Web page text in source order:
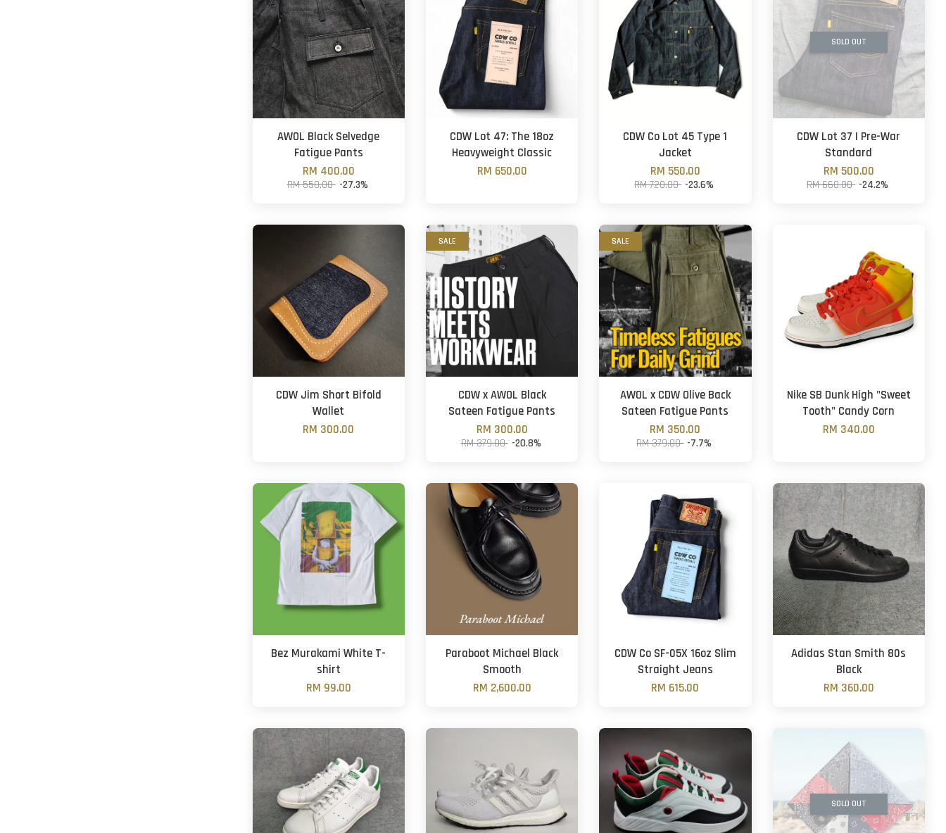
AWOL Black Selvedge
Fatigue Pants
RM 400.00
RM 550.00 -27.3%
CDW Lot 47: The 18oz
Heavyweight Classic
RM 650.00
CDW Co Lot 45 Type 1
Jacket
RM 550.00
RM 720.00 -23.6%
SOLD OUT
CDW Lot 37 | Pre-War
Standard
RM 500.00
RM 660.00 -24.2%
CDW Jim Short Bifold
Wallet
RM 300.00
SALE
CDW x AWOL Black
Sateen Fatigue Pants
RM 300.00
RM 379.00 -20.8%
SALE
AWOL x CDW Olive Back
Sateen Fatigue Pants
RM 350.00
RM 379.00 -7.7%
Nike SB Dunk High "Sweet
Tooth" Candy Corn
RM 340.00
Bez Murakami White T-
shirt
RM 99.00
Paraboot Michael Black
Smooth
RM 2,600.00
CDW Co SF-05X 16oz Slim
Straight Jeans
RM 615.00
Adidas Stan Smith 80s
Black
RM 360.00
SOLD OUT